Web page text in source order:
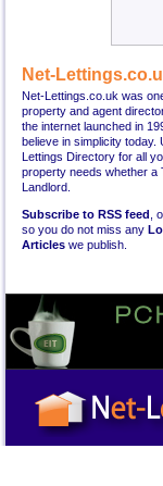
Net-
Net-Lettings.co.uk was
property and agent
the internet launched in
believe in simplicity today.
Lettings Directory for all
property needs whether a
Landlord.
Subscribe to RSS feed ,
so you do not miss any
Articles we publish.